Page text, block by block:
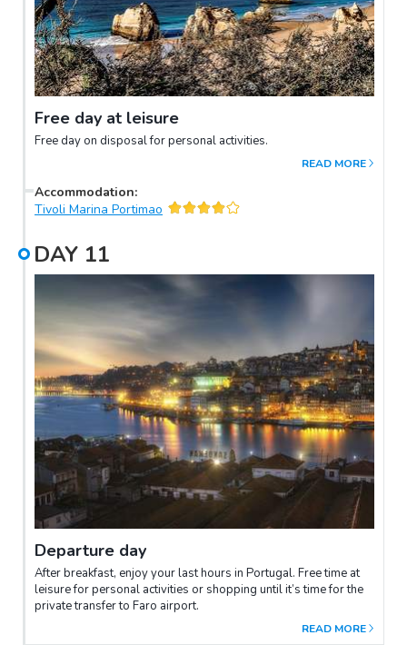
Free day at leisure
Free day on disposal for personal activities.
READ MORE
Accommodation:
Tivoli Marina Portimao
DAY 11
Departure day
After breakfast, enjoy your last hours in Portugal. Free time at
leisure for personal activities or shopping until it’s time for the
private transfer to Faro airport.
READ MORE